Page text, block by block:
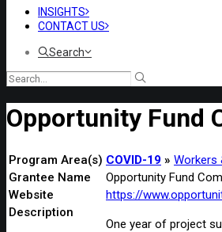
INSIGHTS
CONTACT US
Search
Opportunity Fund
Program Area(s) COVID-19
Workers
Grantee Name
Opportunity Fund
Website
https://
Description
One year of project